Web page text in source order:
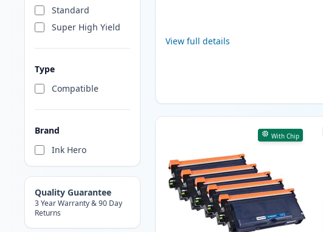
Standard
Super High Yield
Type
Compatible
Brand
Ink Hero
Quality Guarantee
3 Year Warranty & 90 Day
Returns
View full details
With Chip